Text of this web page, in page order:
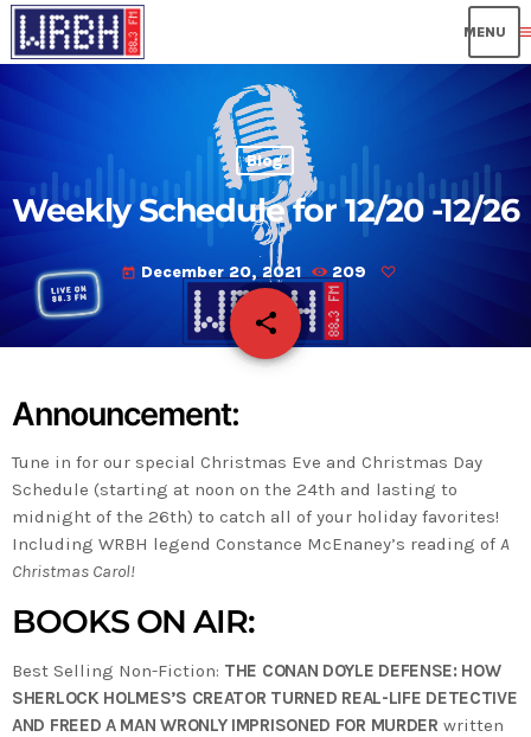
Blog
Weekly Schedule for 12/20 -12/26
today December 20, 2021 209
share
email
Announcement:
Tune in for our special Christmas Eve and Christmas Day
Schedule (starting at noon on the 24th and lasting to
midnight of the 26th) to catch all of your holiday favorites!
Including WRBH legend Constance McEnaney’s reading of A
Christmas Carol!
BOOKS ON AIR:
Best Selling Non-Fiction: THE CONAN DOYLE DEFENSE: HOW
SHERLOCK HOLMES’S CREATOR TURNED REAL-LIFE DETECTIVE
AND FREED A MAN WRONLY IMPRISONED FOR MURDER written